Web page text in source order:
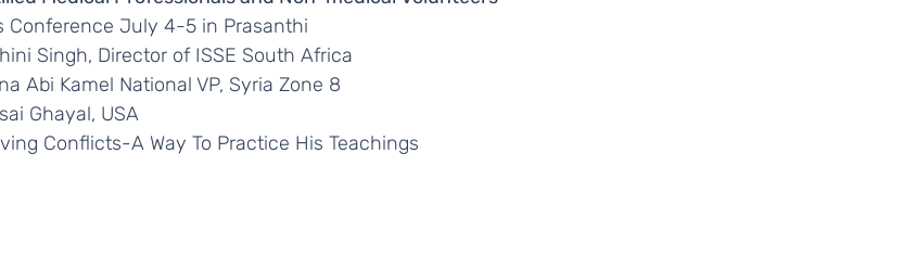
Conference July 4-5 in Prasanthi
Singh, Director of ISSE South Africa
Abi Kamel National VP, Syria Zone 8
Ghayal, USA
Conflicts-A Way To Practice His Teachings